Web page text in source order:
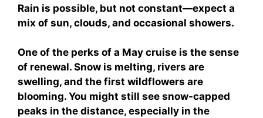
Rain is possible, but not constant—expect a
mix of sun, clouds, and occasional showers.
One of the perks of a May cruise is the sense
of renewal. Snow is melting, rivers are
swelling, and the first wildflowers are
blooming. You might still see snow-capped
peaks in the distance, especially in the